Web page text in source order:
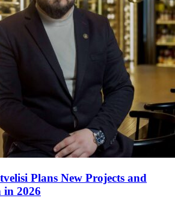
Plans New Projects and
in 2026